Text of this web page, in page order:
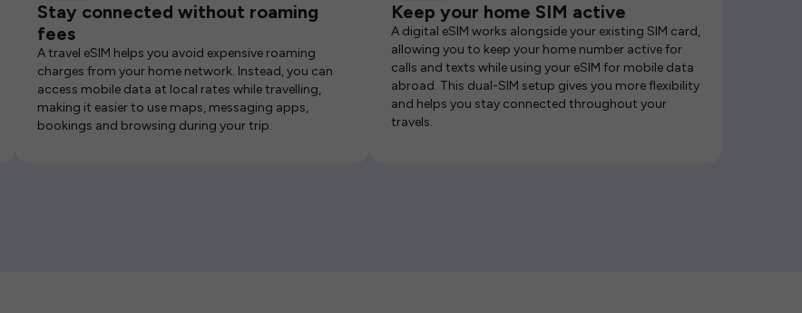
Stay connected without roaming
fees
A travel eSIM helps you avoid expensive roaming
charges from your home network. Instead, you can
access mobile data at local rates while travelling,
making it easier to use maps, messaging apps,
bookings and browsing during your trip.
Keep your home SIM active
A digital eSIM works alongside your existing SIM card,
allowing you to keep your home number active for
calls and texts while using your eSIM for mobile data
abroad. This dual-SIM setup gives you more flexibility
and helps you stay connected throughout your
travels.